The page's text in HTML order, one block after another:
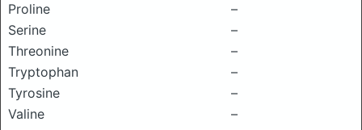
Proline
–
Serine
–
Threonine
–
Tryptophan
–
Tyrosine
–
Valine
–